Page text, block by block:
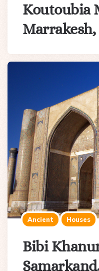
Koutoubia
Ancient Houses
Bibi